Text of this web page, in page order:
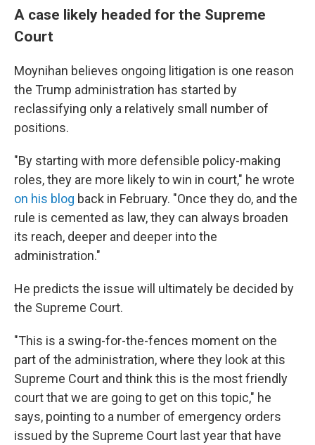
A case likely headed for the Supreme
Court
Moynihan believes ongoing litigation is one reason
the Trump administration has started by
reclassifying only a relatively small number of
positions.
"By starting with more defensible policy-making
roles, they are more likely to win in court," he wrote
on his blog back in February. "Once they do, and the
rule is cemented as law, they can always broaden
its reach, deeper and deeper into the
administration."
He predicts the issue will ultimately be decided by
the Supreme Court.
"This is a swing-for-the-fences moment on the
part of the administration, where they look at this
Supreme Court and think this is the most friendly
court that we are going to get on this topic," he
says, pointing to a number of emergency orders
issued by the Supreme Court last year that have